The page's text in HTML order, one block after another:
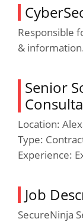
Responsible
&
Senior
Location:
Type:
Experience:
Job
SecureNinja